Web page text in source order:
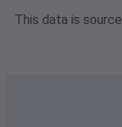
This data is